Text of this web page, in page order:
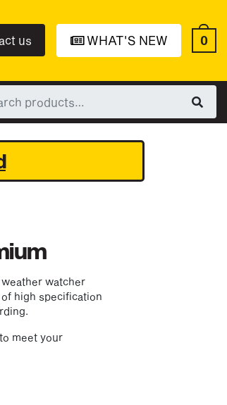
us WHAT'S NEW 0
watcher
high specification
meet your